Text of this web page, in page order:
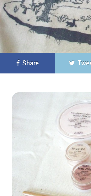
Share